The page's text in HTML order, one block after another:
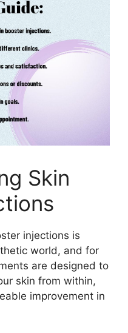
Skin
injections is
world, and for
are designed to
skin from within,
improvement in